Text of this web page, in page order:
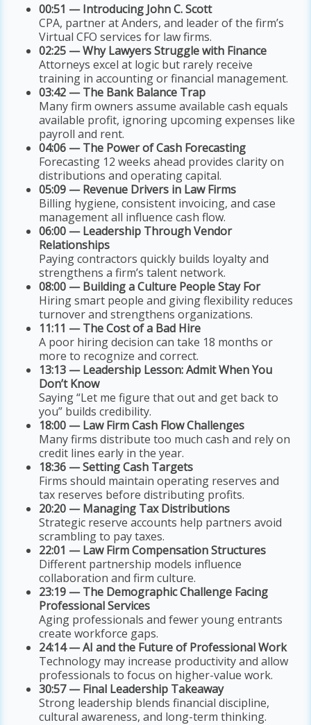
00:51 — Introducing John C. Scott
CPA, partner at Anders, and leader of the firm’s
Virtual CFO services for law firms.
02:25 — Why Lawyers Struggle with Finance
Attorneys excel at logic but rarely receive
training in accounting or financial management.
03:42 — The Bank Balance Trap
Many firm owners assume available cash equals
available profit, ignoring upcoming expenses like
payroll and rent.
04:06 — The Power of Cash Forecasting
Forecasting 12 weeks ahead provides clarity on
distributions and operating capital.
05:09 — Revenue Drivers in Law Firms
Billing hygiene, consistent invoicing, and case
management all influence cash flow.
06:00 — Leadership Through Vendor
Relationships
Paying contractors quickly builds loyalty and
strengthens a firm’s talent network.
08:00 — Building a Culture People Stay For
Hiring smart people and giving flexibility reduces
turnover and strengthens organizations.
11:11 — The Cost of a Bad Hire
A poor hiring decision can take 18 months or
more to recognize and correct.
13:13 — Leadership Lesson: Admit When You
Don’t Know
Saying “Let me figure that out and get back to
you” builds credibility.
18:00 — Law Firm Cash Flow Challenges
Many firms distribute too much cash and rely on
credit lines early in the year.
18:36 — Setting Cash Targets
Firms should maintain operating reserves and
tax reserves before distributing profits.
20:20 — Managing Tax Distributions
Strategic reserve accounts help partners avoid
scrambling to pay taxes.
22:01 — Law Firm Compensation Structures
Different partnership models influence
collaboration and firm culture.
23:19 — The Demographic Challenge Facing
Professional Services
Aging professionals and fewer young entrants
create workforce gaps.
24:14 — AI and the Future of Professional Work
Technology may increase productivity and allow
professionals to focus on higher-value work.
30:57 — Final Leadership Takeaway
Strong leadership blends financial discipline,
cultural awareness, and long-term thinking.